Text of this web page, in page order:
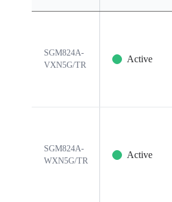
SGM824A-
VXN5G/TR
Active
SGM824A-
WXN5G/TR
Active